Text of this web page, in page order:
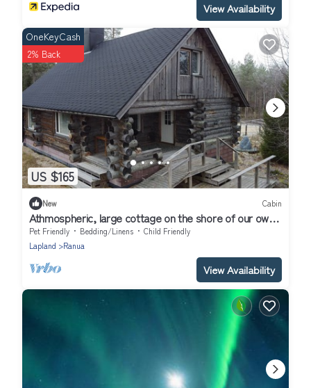
View Availability
US $165
OneKeyCash
2% Back
New Cabin
Athmospheric, large cottage on the shore of our own
pond! Peaceful location
Pet Friendly Bedding/Linens
Child Friendly
Lapland
Ranua
View Availability